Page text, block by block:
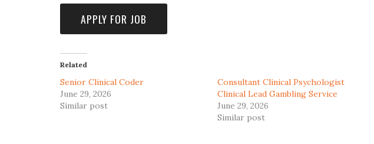
Related
Senior Clinical Coder
June 29, 2026
Similar post
Consultant Clinical Psychologist
Clinical Lead Gambling Service
June 29, 2026
Similar post